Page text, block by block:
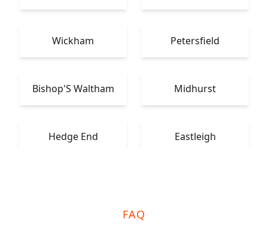
Wickham Petersfield
Bishop'S Waltham Midhurst
Hedge End Eastleigh
FAQ